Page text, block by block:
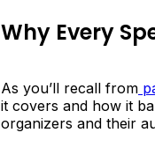
Why Every
As you’ll recall from
it covers and how it
organizers and their